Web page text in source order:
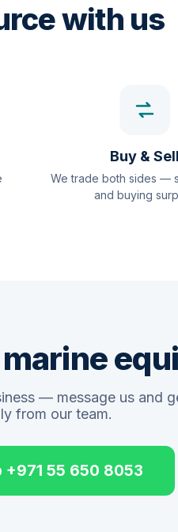
with us
Buy & Sell
We trade both sides —
and buying
— message us and
from our team.
+971 55 650 8053